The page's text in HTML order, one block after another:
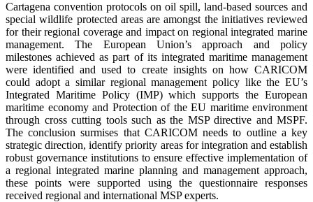
Cartagena convention protocols on oil spill, land-based sources and
special wildlife protected areas are amongst the initiatives reviewed
for their regional coverage and impact on regional integrated marine
management. The European Union’s approach and policy
milestones achieved as part of its integrated maritime management
were identified and used to create insights on how CARICOM
could adopt a similar regional management policy like the EU’s
Integrated Maritime Policy (IMP) which supports the European
maritime economy and Protection of the EU maritime environment
through cross cutting tools such as the MSP directive and MSPF.
The conclusion surmises that CARICOM needs to outline a key
strategic direction, identify priority areas for integration and establish
robust governance institutions to ensure effective implementation of
a regional integrated marine planning and management approach,
these points were supported using the questionnaire responses
received regional and international MSP experts.